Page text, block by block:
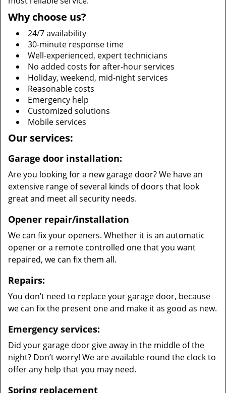
Why choose us?
24/7 availability
30-minute response time
Well-experienced, expert technicians
No added costs for after-hour services
Holiday, weekend, mid-night services
Reasonable costs
Emergency help
Customized solutions
Mobile services
Our services:
Garage door installation:
Are you looking for a new garage door? We have an
extensive range of several kinds of doors that look
great and meet all security needs.
Opener repair/installation
We can fix your openers. Whether it is an automatic
opener or a remote controlled one that you want
repaired, we can fix them all.
Repairs:
You don’t need to replace your garage door, because
we can fix the present one and make it as good as new.
Emergency services:
Did your garage door give away in the middle of the
night? Don’t worry! We are available round the clock to
offer any help that you may need.
Spring replacement